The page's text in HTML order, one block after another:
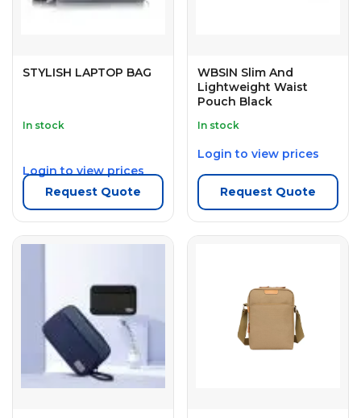
STYLISH LAPTOP BAG
In stock
Login to view prices
Request Quote
WBSIN Slim And
Lightweight Waist
Pouch Black
In stock
Login to view prices
Request Quote